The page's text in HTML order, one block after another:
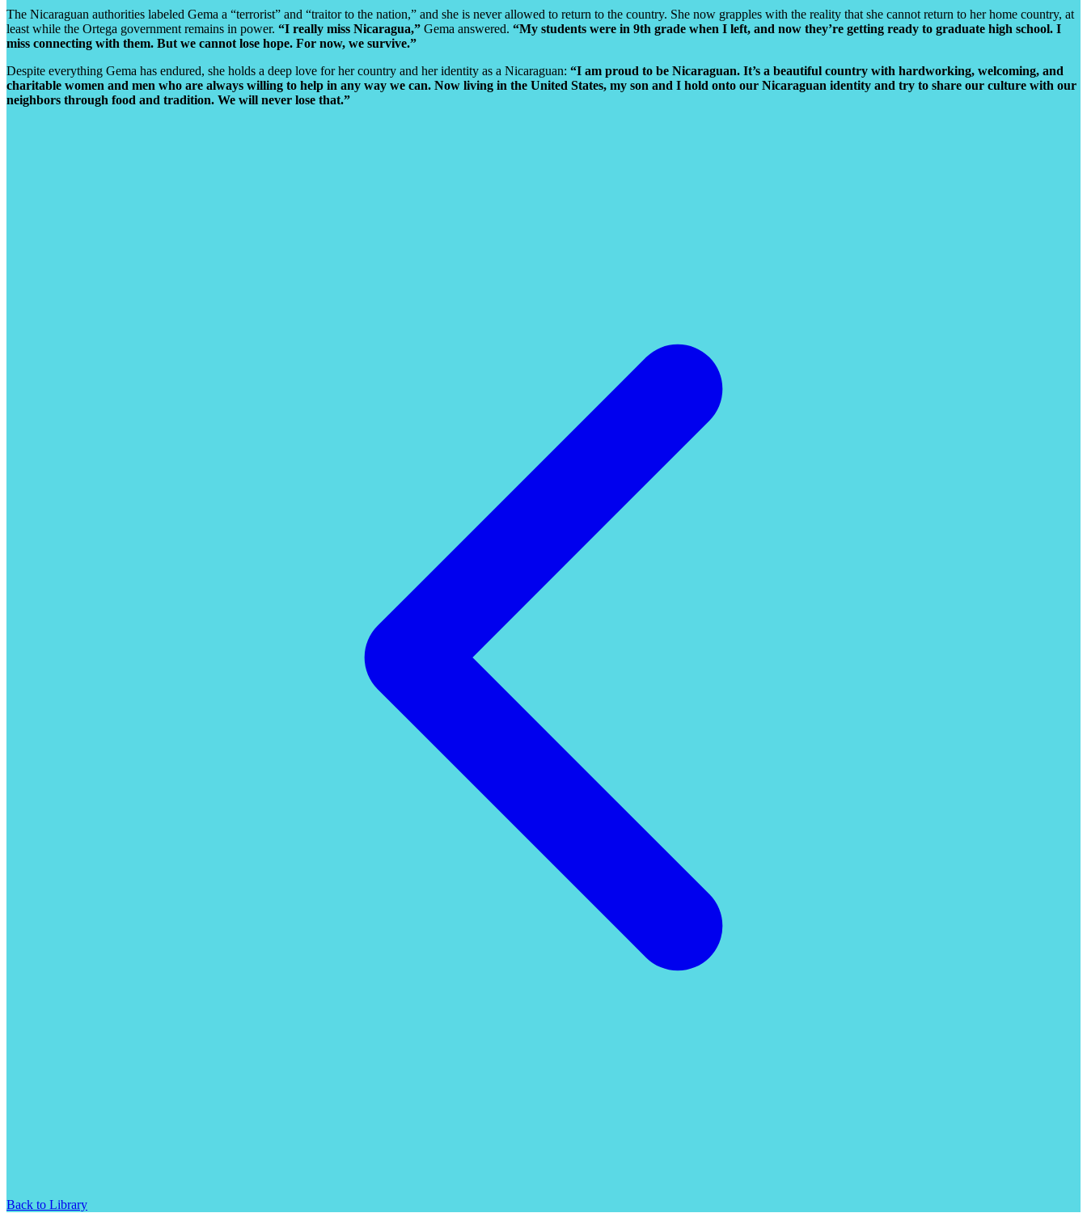
The Nicaraguan authorities labeled Gema a “terrorist” and “traitor to the nation,” and she is never allowed to return to the country. She now grapples with the reality that she cannot return to her home country, at
least while the Ortega government remains in power. “I really miss Nicaragua,” Gema answered. “My students were in 9th grade when I left, and now they’re getting ready to graduate high school. I
miss connecting with them. But we cannot lose hope. For now, we survive.”
Despite everything Gema has endured, she holds a deep love for her country and her identity as a Nicaraguan: “I am proud to be Nicaraguan. It’s a beautiful country with hardworking, welcoming, and
charitable women and men who are always willing to help in any way we can. Now living in the United States, my son and I hold onto our Nicaraguan identity and try to share our culture with our
neighbors through food and tradition. We will never lose that.”
Back to Library